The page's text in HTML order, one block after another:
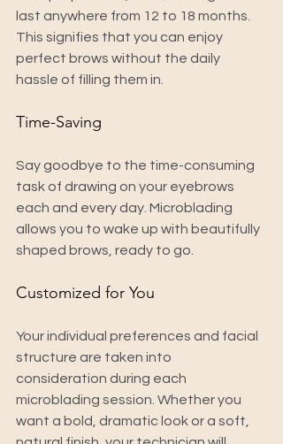
last anywhere from 12 to 18 months.
This signifies that you can enjoy
perfect brows without the daily
hassle of filling them in.
Time-Saving
Say goodbye to the time-consuming
task of drawing on your eyebrows
each and every day. Microblading
allows you to wake up with beautifully
shaped brows, ready to go.
Customized for You
Your individual preferences and facial
structure are taken into
consideration during each
microblading session. Whether you
want a bold, dramatic look or a soft,